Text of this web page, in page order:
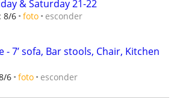
& Saturday 21-22
8/6 foto esconder
7’ sofa, Bar stools, Chair, Kitchen
6 foto esconder